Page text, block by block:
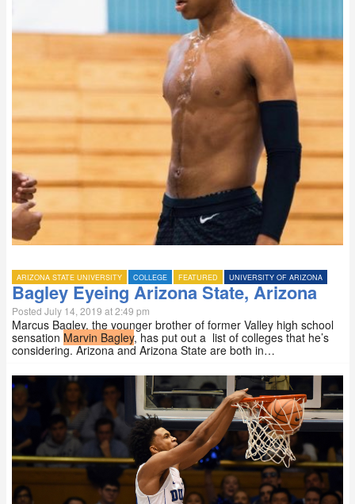
ARIZONA STATE UNIVERSITY COLLEGE FEATURED UNIVERSITY OF ARIZONA
Bagley Eyeing Arizona State, Arizona
Posted July 14, 2019 at 2:49 pm
Marcus Bagley, the younger brother of former Valley high school
sensation Marvin Bagley, has put out a list of colleges that he’s
considering. Arizona and Arizona State are both in…